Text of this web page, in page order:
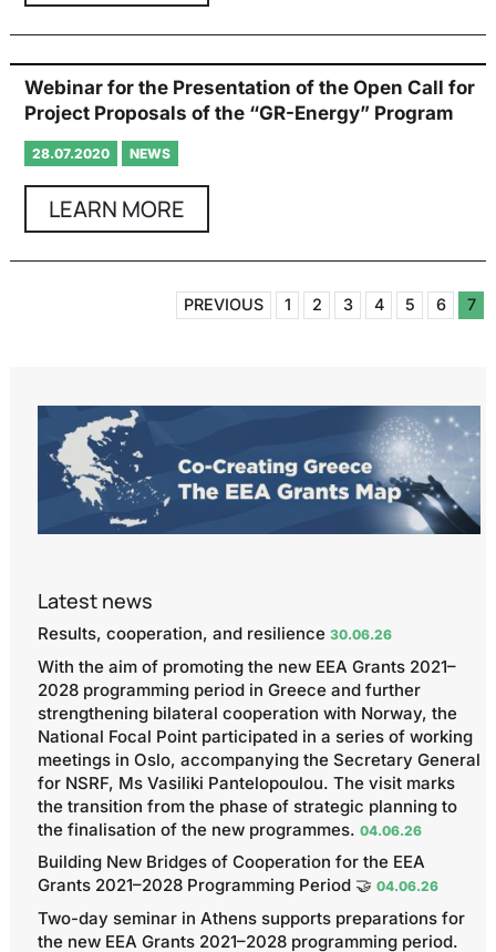
Webinar for the Presentation of the Open Call for
Project Proposals of the “GR-Energy” Program
28.07.2020 NEWS
LEARN MORE
PREVIOUS 1 2 3 4 5 6 7
Latest news
Results, cooperation, and resilience 30.06.26
With the aim of promoting the new EEA Grants 2021–
2028 programming period in Greece and further
strengthening bilateral cooperation with Norway, the
National Focal Point participated in a series of working
meetings in Oslo, accompanying the Secretary General
for NSRF, Ms Vasiliki Pantelopoulou. The visit marks
the transition from the phase of strategic planning to
the finalisation of the new programmes. 04.06.26
Building New Bridges of Cooperation for the EEA
Grants 2021–2028 Programming Period 🤝 04.06.26
Two-day seminar in Athens supports preparations for
the new EEA Grants 2021–2028 programming period.